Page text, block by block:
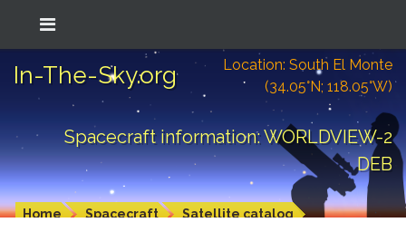
In-The-Sky.org
Location: South El Monte
(34.05°N; 118.05°W)
Spacecraft information: WORLDVIEW-2
DEB
Home Spacecraft Satellite catalog